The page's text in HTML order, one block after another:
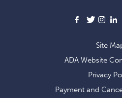
X
Site
ADA Website
Privacy
Payment and